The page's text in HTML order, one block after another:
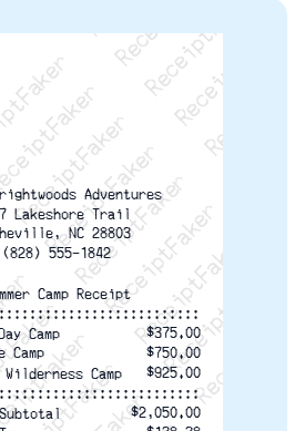
ReceiptFaker
ReceiptFaker
ReceiptFaker
ReceiptFaker
ReceiptFaker
ReceiptFaker
ReceiptFaker
ReceiptFaker
Adventures
Lakeshore Trail
NC 28803
(828) 555-1842
Camp Receipt
Camp
$375.00
Camp
$750.00
Camp
$925.00
Subtotal
$2,050.00